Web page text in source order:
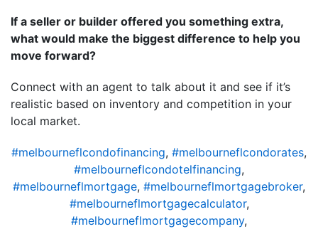
If a seller or builder offered you something extra,
what would make the biggest difference to help you
move forward?
Connect with an agent to talk about it and see if it’s
realistic based on inventory and competition in your
local market.
#melbourneflcondofinancing, #melbourneflcondorates,
#melbourneflcondotelfinancing,
#melbourneflmortgage, #melbourneflmortgagebroker,
#melbourneflmortgagecalculator,
#melbourneflmortgagecompany,